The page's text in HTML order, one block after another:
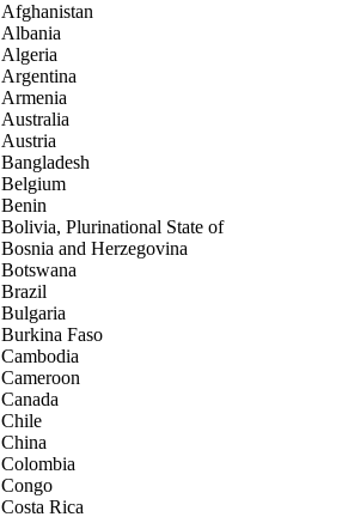
Afghanistan
Albania
Algeria
Argentina
Armenia
Australia
Austria
Bangladesh
Belgium
Benin
Bolivia, Plurinational State of
Bosnia and Herzegovina
Botswana
Brazil
Bulgaria
Burkina Faso
Cambodia
Cameroon
Canada
Chile
China
Colombia
Congo
Costa Rica